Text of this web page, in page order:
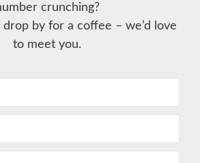
crunching?
by for a coffee – we’d love
to meet you.